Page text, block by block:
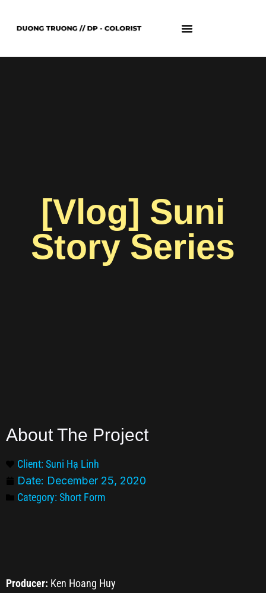
[Vlog] Suni
Story Series
About The Project
Client: Suni Hạ Linh
Date: December 25, 2020
Category: Short Form
Producer: Ken Hoang Huy